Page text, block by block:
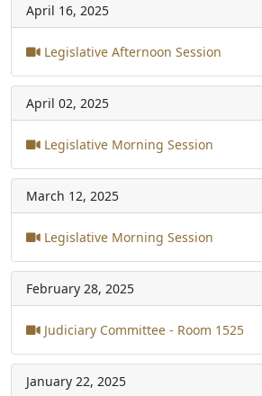
April 16, 2025
Legislative Afternoon Session
April 02, 2025
Legislative Morning Session
March 12, 2025
Legislative Morning Session
February 28, 2025
Judiciary Committee - Room 1525
January 22, 2025